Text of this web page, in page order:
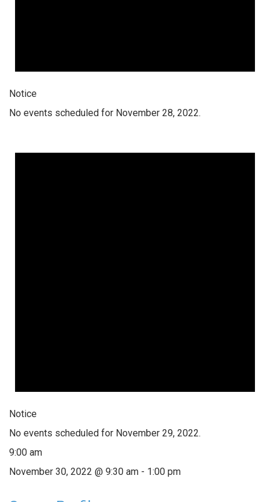
Notice
No events scheduled for November 28, 2022.
Notice
No events scheduled for November 29, 2022.
9:00 am
November 30, 2022 @ 9:30 am - 1:00 pm